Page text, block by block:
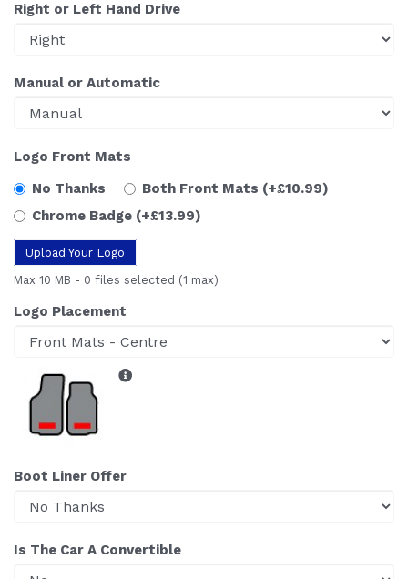
Right or Left Hand Drive
Manual or Automatic
Logo Front Mats
No Thanks
Both Front Mats (+£10.99)
Chrome Badge (+£13.99)
Upload Your Logo
Max 10 MB - 0 files selected (1 max)
Logo Placement
Boot Liner Offer
Is The Car A Convertible